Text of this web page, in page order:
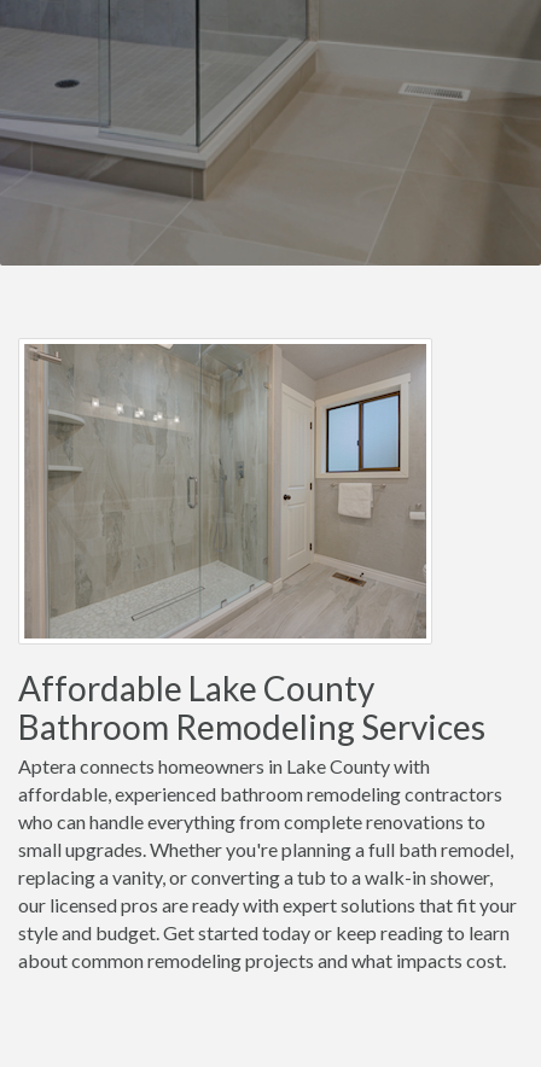
Affordable Lake County
Bathroom Remodeling Services
Aptera connects homeowners in Lake County with
affordable, experienced bathroom remodeling contractors
who can handle everything from complete renovations to
small upgrades. Whether you're planning a full bath remodel,
replacing a vanity, or converting a tub to a walk-in shower,
our licensed pros are ready with expert solutions that fit your
style and budget. Get started today or keep reading to learn
about common remodeling projects and what impacts cost.